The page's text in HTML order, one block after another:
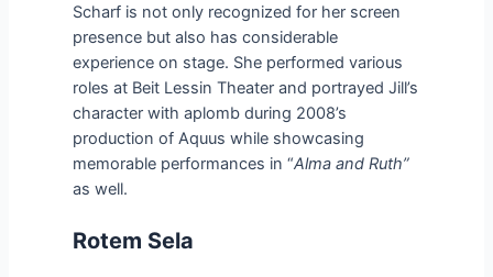
Scharf is not only recognized for her screen
presence but also has considerable
experience on stage. She performed various
roles at Beit Lessin Theater and portrayed Jill’s
character with aplomb during 2008’s
production of Aquus while showcasing
memorable performances in “Alma and Ruth”
as well.
Rotem Sela